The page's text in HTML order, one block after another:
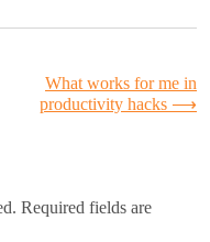
What works for me in
productivity hacks ⟶
Required fields are